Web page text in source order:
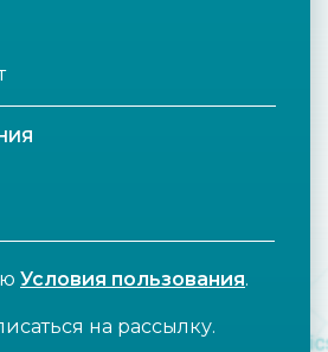
Условия пользования.
на рассылку.